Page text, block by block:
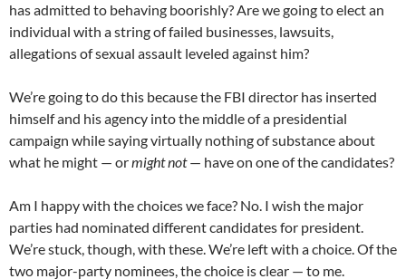
has admitted to behaving boorishly? Are we going to elect an
individual with a string of failed businesses, lawsuits,
allegations of sexual assault leveled against him?
We’re going to do this because the FBI director has inserted
himself and his agency into the middle of a presidential
campaign while saying virtually nothing of substance about
what he might — ormight not— have on one of the candidates?
Am I happy with the choices we face? No. I wish the major
parties had nominated different candidates for president.
We’re stuck, though, with these. We’re left with a choice. Of the
two major-party nominees, the choice is clear — to me.